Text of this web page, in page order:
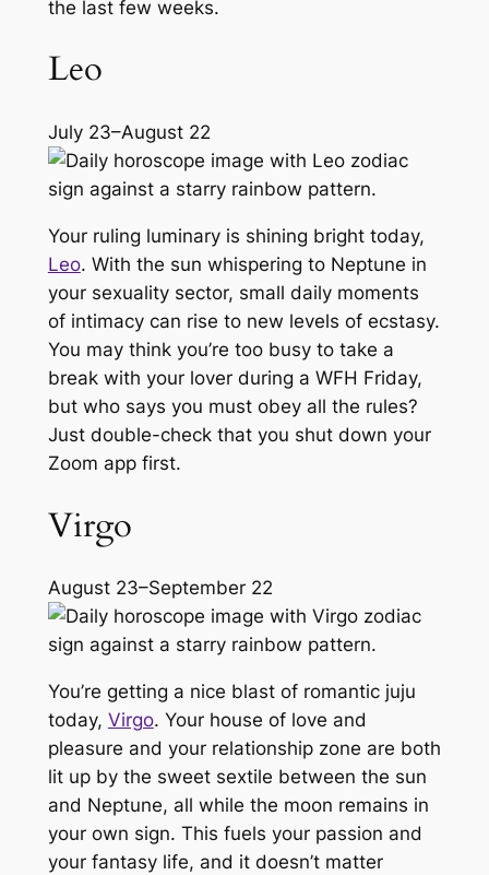
the last few weeks.
Leo
July 23–August 22
Your ruling luminary is shining bright today,
Leo. With the sun whispering to Neptune in
your sexuality sector, small daily moments
of intimacy can rise to new levels of ecstasy.
You may think you’re too busy to take a
break with your lover during a WFH Friday,
but who says you must obey all the rules?
Just double-check that you shut down your
Zoom app first.
Virgo
August 23–September 22
You’re getting a nice blast of romantic juju
today, Virgo. Your house of love and
pleasure and your relationship zone are both
lit up by the sweet sextile between the sun
and Neptune, all while the moon remains in
your own sign. This fuels your passion and
your fantasy life, and it doesn’t matter